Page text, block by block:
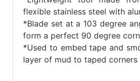
flexible stainless steel with
*Blade set at a 103 degree
form a perfect 90 degree
*Used to embed tape and
layer of mud to taped corners